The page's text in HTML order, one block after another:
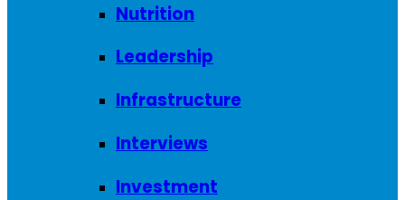
Nutrition
Leadership
Infrastructure
Interviews
Investment